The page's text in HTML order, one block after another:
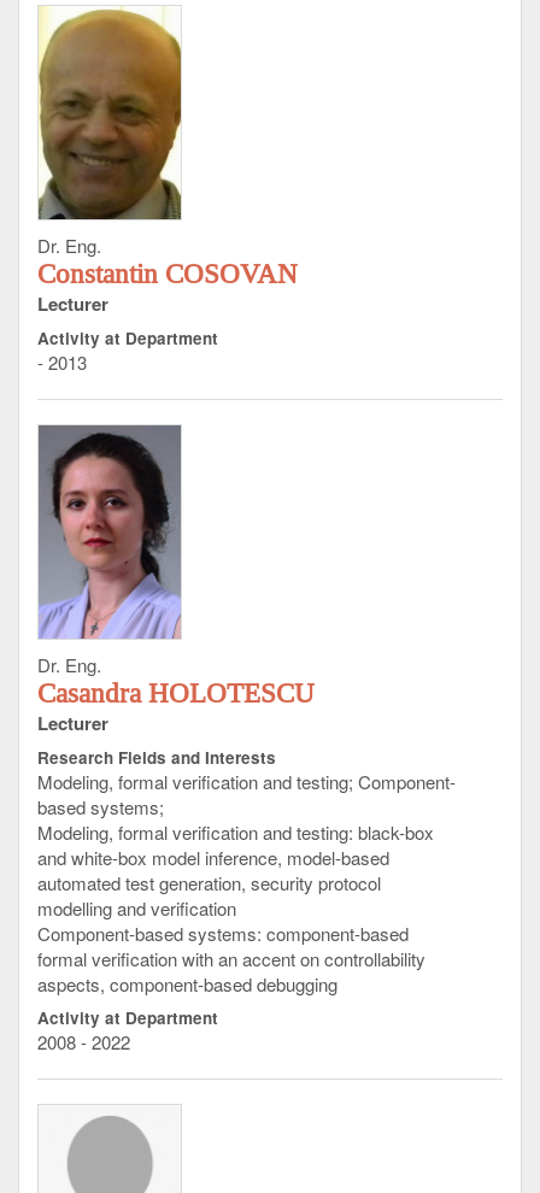
Dr. Eng.
Constantin COSOVAN
Lecturer
Activity at Department
- 2013
Dr. Eng.
Casandra HOLOTESCU
Lecturer
Research Fields and Interests
Modeling, formal verification and testing; Component-
based systems;
Modeling, formal verification and testing: black-box
and white-box model inference, model-based
automated test generation, security protocol
modelling and verification
Component-based systems: component-based
formal verification with an accent on controllability
aspects, component-based debugging
Activity at Department
2008 - 2022